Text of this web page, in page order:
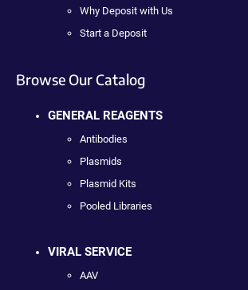
Why Deposit with Us
Start a Deposit
Browse Our Catalog
GENERAL REAGENTS
Antibodies
Plasmids
Plasmid Kits
Pooled Libraries
VIRAL SERVICE
AAV